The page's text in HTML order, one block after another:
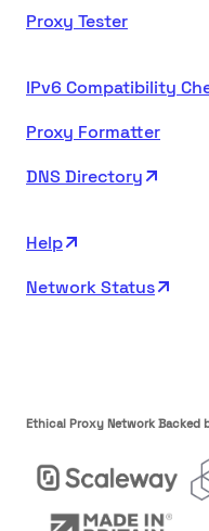
Proxy Tester
IPv6 Compatibility
Proxy Formatter
DNS Directory
Help
Network Status
Ethical Proxy Network Backed